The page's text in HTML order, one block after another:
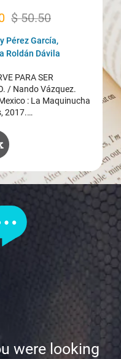
$50.50
Pérez García,
Roldán Dávila
PARA SER
/ Nando Vázquez.
: La Maquinucha
2017.…
were looking